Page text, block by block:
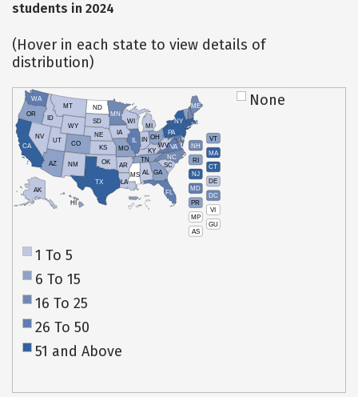
students in 2024
(Hover in each state to view details of
distribution)
VT
NH
MA
RI
CT
NJ
DE
MD
DC
PR
VI
MP
GU
AS
HI
AK
CA
NV
OR
WA
ID
MT
WY
UT
AZ
CO
NM
TX
OK
KS
NE
SD
ND
MN
IA
WI
IL
MO
AR
LA
MS AL
TN
KY
IN
MI
OH
PA
NY
ME
WVVA
NC
SC
GA
FL
None
1 To 5
6 To 15
16 To 25
26 To 50
51 and Above